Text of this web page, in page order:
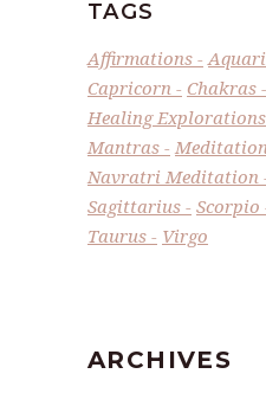
TAGS
Affirmations
Capricorn
Chakras
Healing Explorations
Mantras
Navratri Meditation
Sagittarius
Scorpio
Taurus
Virgo
ARCHIVES